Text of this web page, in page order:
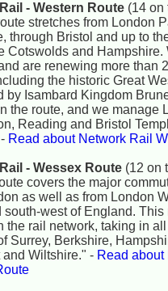
- Western Route (14 on
stretches from London
through Bristol and up to
Cotswolds and Hampshire.
are renewing more than
the historic Great
by Isambard Kingdom
the route, and we manage
Reading and Bristol
Read about Network Rail
- Wessex Route (12 on
covers the major
as well as from London
south-west of England. This
the rail network, taking in
Surrey, Berkshire,
and Wiltshire." - Read about